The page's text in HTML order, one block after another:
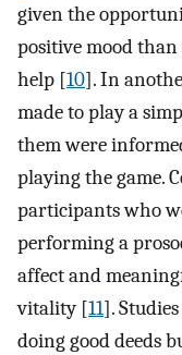
given the
positive mood
help [10]. In
made to play a
them were
playing the game.
participants who
performing a
affect and
vitality [11].
doing good deeds